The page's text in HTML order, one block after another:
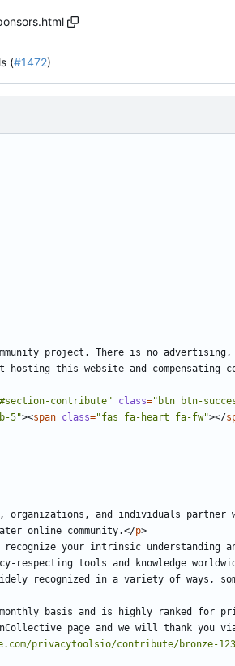
(#1472)
project. There is no
hosting this website and
contribute" class="btn btn-
5"><span class="fas fa-heart fa-fw"></
organizations, and individuals
online community.</p>
your intrinsic understanding
tools and knowledge
recognized in a variety of ways,
basis and is highly ranked for
page and we will thank you
privacytoolsio/contribute/bronze-